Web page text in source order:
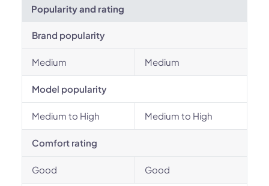
Popularity and rating
Brand popularity
Medium Medium
Model popularity
Medium to High Medium to High
Comfort rating
Good Good